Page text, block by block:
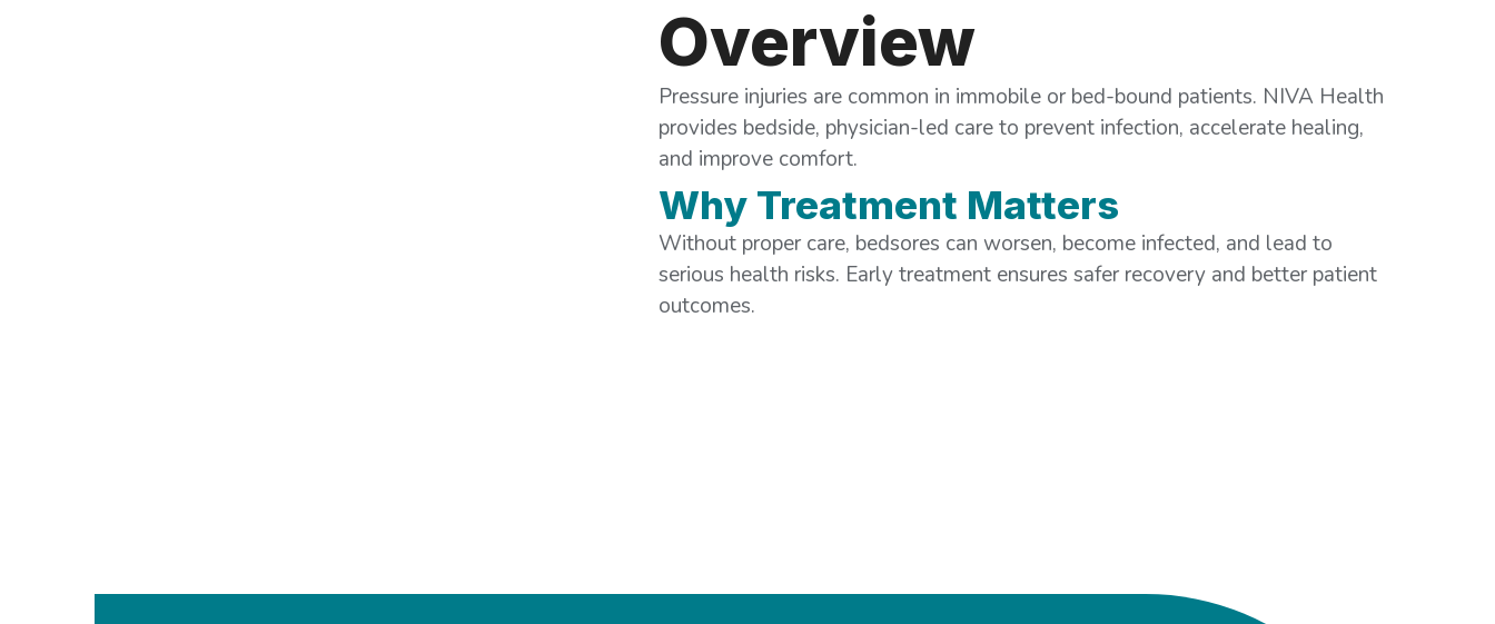
Overview
Pressure injuries are common in immobile or bed-bound patients. NIVA Health
provides bedside, physician-led care to prevent infection, accelerate healing,
and improve comfort.
Why Treatment Matters
Without proper care, bedsores can worsen, become infected, and lead to
serious health risks. Early treatment ensures safer recovery and better patient
outcomes.